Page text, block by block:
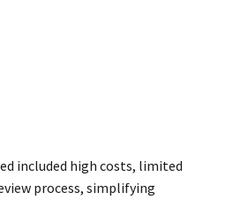
included high costs, limited
process, simplifying